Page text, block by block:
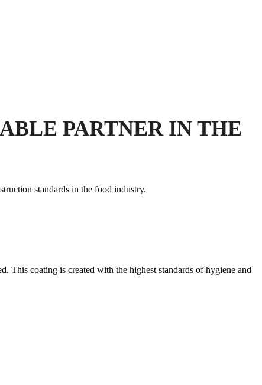
PARTNER IN THE
standards in the food industry.
This coating is created with the highest standards of hygiene and